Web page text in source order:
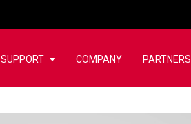
SUPPORT COMPANY PARTNERS